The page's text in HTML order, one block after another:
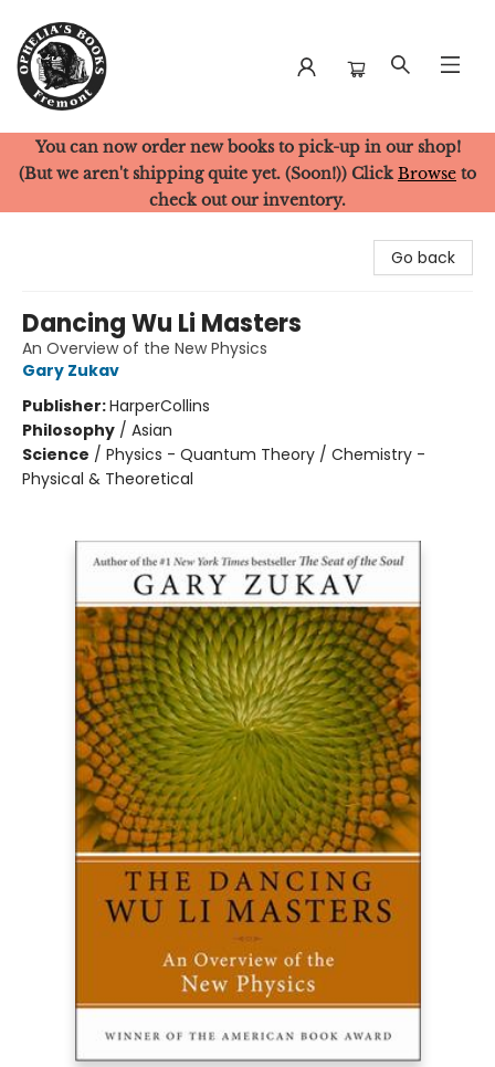
Ophelia's Books
You can now order new books to pick-up in our shop!
(But we aren't shipping quite yet. (Soon!)) Click Browse to
check out our inventory.
Go back
Dancing Wu Li Masters
An Overview of the New Physics
Gary Zukav
Publisher:HarperCollins
Philosophy / Asian
Science / Physics - Quantum Theory / Chemistry -
Physical & Theoretical